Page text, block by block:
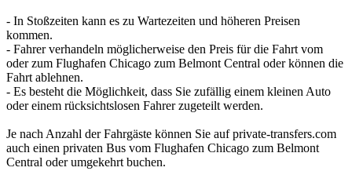
- In Stoßzeiten kann es zu Wartezeiten und höheren Preisen
kommen.
- Fahrer verhandeln möglicherweise den Preis für die Fahrt vom
oder zum Flughafen Chicago zum Belmont Central oder können die
Fahrt ablehnen.
- Es besteht die Möglichkeit, dass Sie zufällig einem kleinen Auto
oder einem rücksichtslosen Fahrer zugeteilt werden.
Je nach Anzahl der Fahrgäste können Sie auf private-transfers.com
auch einen privaten Bus vom Flughafen Chicago zum Belmont
Central oder umgekehrt buchen.